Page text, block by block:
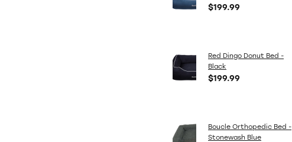
$199.99
Red Dingo Donut Bed -
Black
$199.99
Boucle Orthopedic Bed -
Stonewash Blue